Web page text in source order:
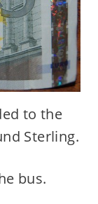
to the
Sterling.
bus.